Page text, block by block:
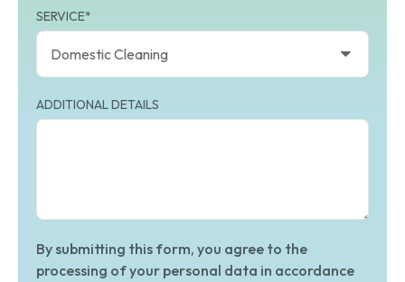
SERVICE*
ADDITIONAL DETAILS
By submitting this form, you agree to the
processing of your personal data in accordance